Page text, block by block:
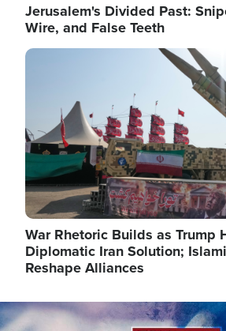
Jerusalem's Divided Past:
Wire, and False Teeth
Image
War Rhetoric Builds as Trump
Diplomatic Iran Solution;
Reshape Alliances
Image